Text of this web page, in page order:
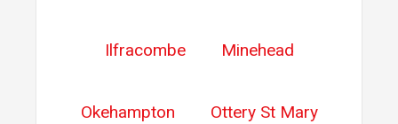
Ilfracombe Minehead
Okehampton Ottery St Mary